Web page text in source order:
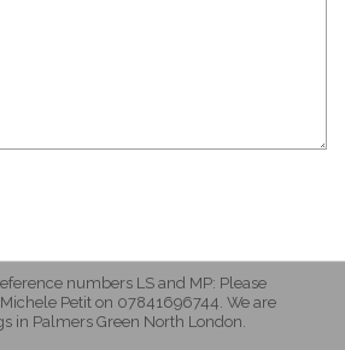
numbers LS and MP: Please
Petit on 07841696744. We are
in Palmers Green North London.